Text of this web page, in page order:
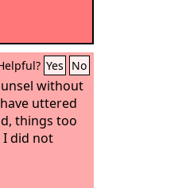
Yes No
without
uttered
things too
did not